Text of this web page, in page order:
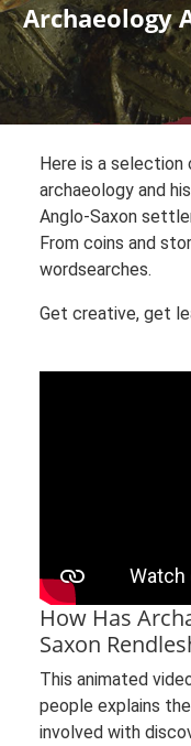
Archaeology
Here is a
archaeology and
Anglo-Saxon
From coins and
wordsearches.
Get creative, get
How Has
Saxon
This animated
people explains
involved with